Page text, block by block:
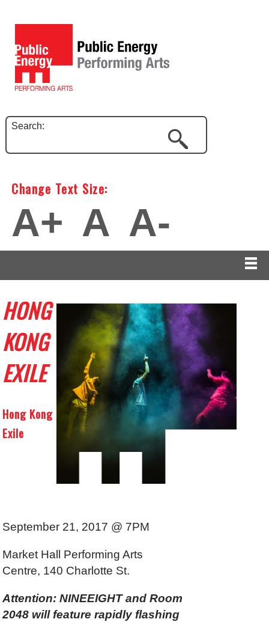
Search:
Change Text Size:
A+ A A-
HONG
KONG
EXILE
Hong Kong
Exile
September 21, 2017 @ 7PM
Market Hall Performing Arts
Centre, 140 Charlotte St.
Attention: NINEEIGHT and Room
2048 will feature rapidly flashing